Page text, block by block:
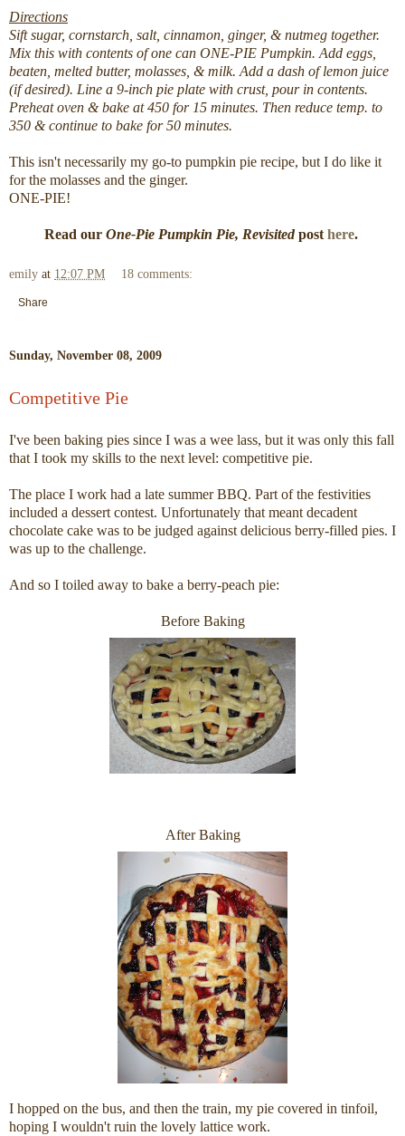
Directions
Sift sugar, cornstarch, salt, cinnamon, ginger, & nutmeg together.
Mix this with contents of one can ONE-PIE Pumpkin. Add eggs,
beaten, melted butter, molasses, & milk. Add a dash of lemon juice
(if desired). Line a 9-inch pie plate with crust, pour in contents.
Preheat oven & bake at 450 for 15 minutes. Then reduce temp. to
350 & continue to bake for 50 minutes.
This isn't necessarily my go-to pumpkin pie recipe, but I do like it
for the molasses and the ginger.
ONE-PIE!
Read our One-Pie Pumpkin Pie, Revisitedpost here.
emily at 12:07 PM 18 comments:
Share
Sunday, November 08, 2009
Competitive Pie
I've been baking pies since I was a wee lass, but it was only this fall
that I took my skills to the next level: competitive pie.
The place I work had a late summer BBQ. Part of the festivities
included a dessert contest. Unfortunately that meant decadent
chocolate cake was to be judged against delicious berry-filled pies. I
was up to the challenge.
And so I toiled away to bake a berry-peach pie:
Before Baking
After Baking
I hopped on the bus, and then the train, my pie covered in tinfoil,
hoping I wouldn't ruin the lovely lattice work.